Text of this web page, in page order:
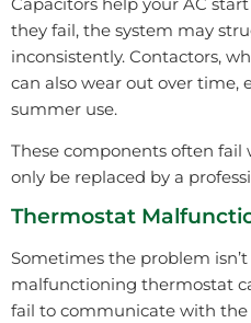
they fail, the system may
inconsistently. Contactors,
can also wear out over time,
summer use.
These components often
only be replaced by a
Thermostat
Sometimes the problem
malfunctioning thermostat
fail to communicate with the